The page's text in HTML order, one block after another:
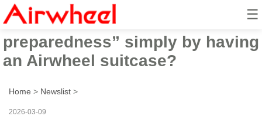
☰
Do users feel a sense of “travel
preparedness” simply by having
an Airwheel suitcase?
Home > Newslist >
2026-03-09